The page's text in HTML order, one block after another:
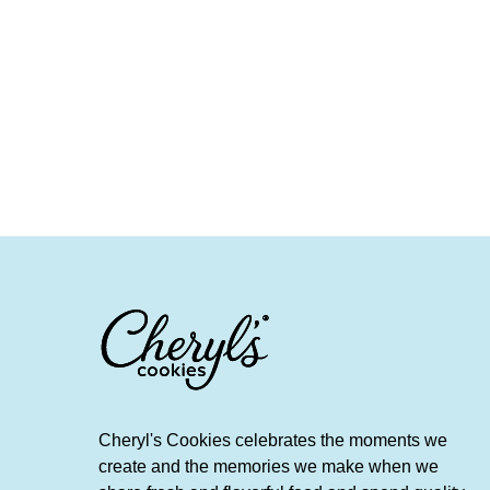
Cheryl's Cookies celebrates the moments we
create and the memories we make when we